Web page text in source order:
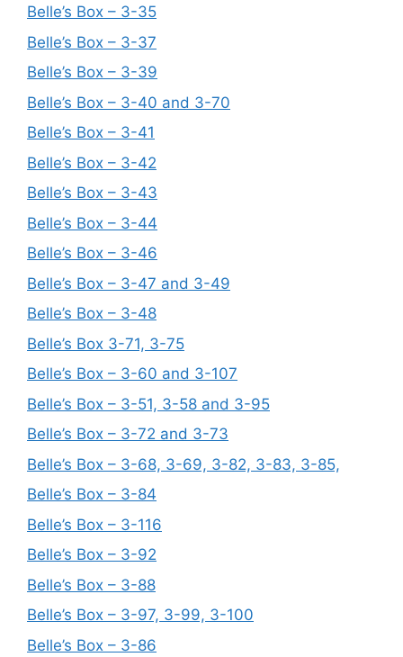
Belle’s Box – 3-35
Belle’s Box – 3-37
Belle’s Box – 3-39
Belle’s Box – 3-40 and 3-70
Belle’s Box – 3-41
Belle’s Box – 3-42
Belle’s Box – 3-43
Belle’s Box – 3-44
Belle’s Box – 3-46
Belle’s Box – 3-47 and 3-49
Belle’s Box – 3-48
Belle’s Box 3-71, 3-75
Belle’s Box – 3-60 and 3-107
Belle’s Box – 3-51, 3-58 and 3-95
Belle’s Box – 3-72 and 3-73
Belle’s Box – 3-68, 3-69, 3-82, 3-83, 3-85,
Belle’s Box – 3-84
Belle’s Box – 3-116
Belle’s Box – 3-92
Belle’s Box – 3-88
Belle’s Box – 3-97, 3-99, 3-100
Belle’s Box – 3-86